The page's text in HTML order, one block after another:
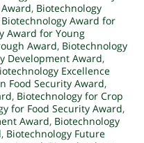
, Biotechnology
Biotechnology Award for
Award for Young
Award, Biotechnology
Development Award,
Excellence
Food Security Award,
, Biotechnology for Crop
for Food Security Award,
Award, Biotechnology
, Biotechnology Future